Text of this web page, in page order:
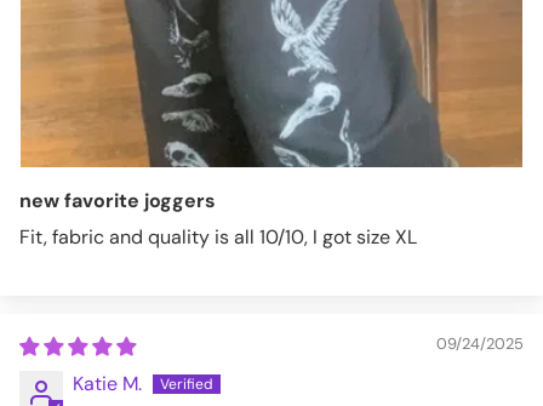
new favorite joggers
Fit, fabric and quality is all 10/10, I got size XL
09/24/2025
Katie M.